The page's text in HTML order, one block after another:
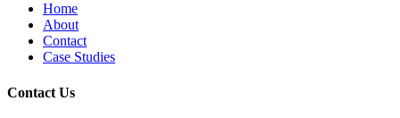
Home
About
Contact
Case Studies
Contact Us